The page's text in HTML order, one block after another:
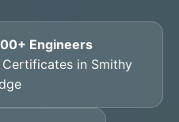
Engineers
in Smithy